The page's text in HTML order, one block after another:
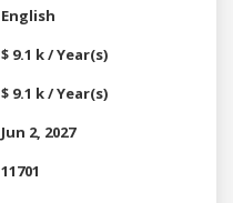
English
$ 9.1 k / Year(s)
$ 9.1 k / Year(s)
Jun 2, 2027
11701